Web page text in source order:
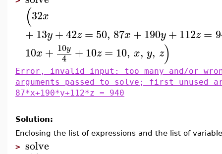
(32x
+13y+42z = 50, 87x +190y+112z =
10x + 10y
4 +10z = 10, x, y, z)
Error, invalid input: too many and/or
arguments passed to solve; first unused
87*x+190*y+112*z = 940
Solution:
Enclosing the list of expressions and the list of
> solve